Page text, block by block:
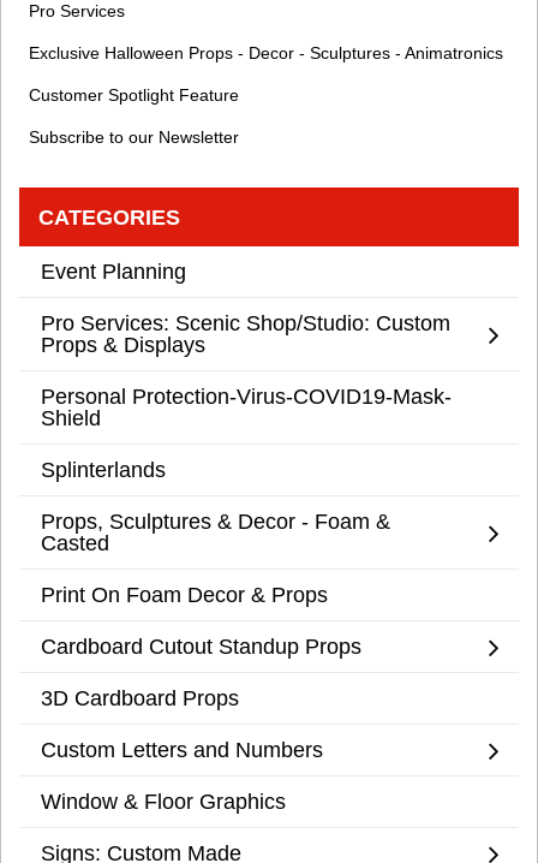
Pro Services
Exclusive Halloween Props - Decor - Sculptures - Animatronics
Customer Spotlight Feature
Subscribe to our Newsletter
CATEGORIES
Event Planning
Pro Services: Scenic Shop/Studio: Custom
Props & Displays
Personal Protection-Virus-COVID19-Mask-
Shield
Splinterlands
Props, Sculptures & Decor - Foam &
Casted
Print On Foam Decor & Props
Cardboard Cutout Standup Props
3D Cardboard Props
Custom Letters and Numbers
Window & Floor Graphics
Signs: Custom Made